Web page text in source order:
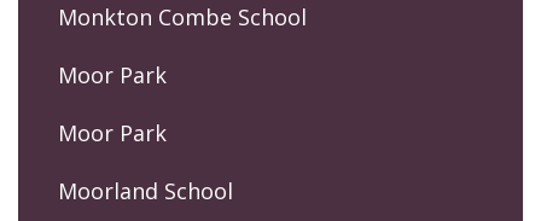
Monkton Combe School
Moor Park
Moor Park
Moorland School